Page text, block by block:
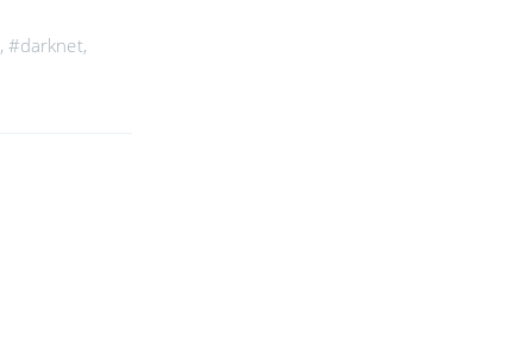
, #darknet,